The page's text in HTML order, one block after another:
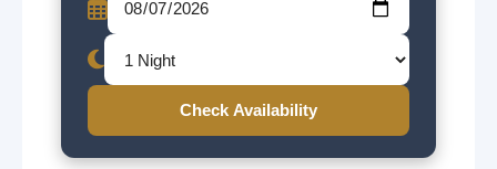
Check Availability